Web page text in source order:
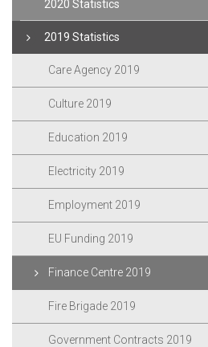
2020 Statistics
2019 Statistics
Care Agency 2019
Culture 2019
Education 2019
Electricity 2019
Employment 2019
EU Funding 2019
Finance Centre 2019
Fire Brigade 2019
Government Contracts 2019